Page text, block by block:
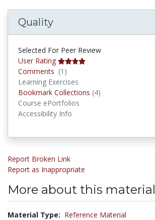
Quality
Selected For Peer Review
User Rating
Comments (1)
Learning Exercises
Bookmark Collections (4)
Course ePortfolios
Accessibility Info
Report Broken Link
Report as Inappropriate
More about this material
Material Type: Reference Material